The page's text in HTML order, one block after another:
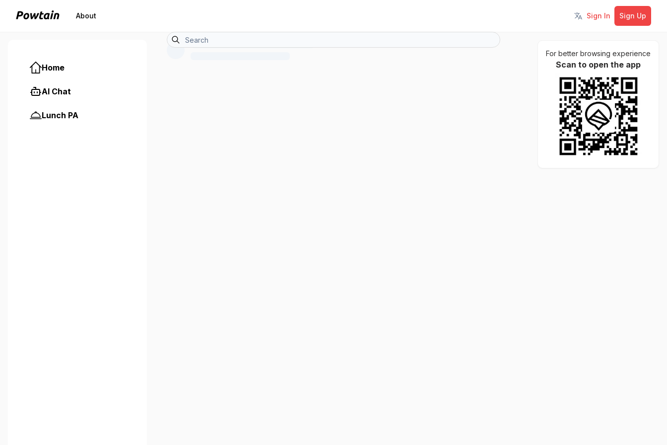
About Toggle language
Sign In Sign Up
Home
AI Chat
Lunch PA
For better browsing experience
Scan to open the app